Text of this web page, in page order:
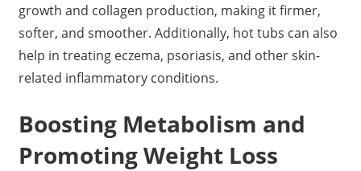
growth and collagen production, making it firmer,
softer, and smoother. Additionally, hot tubs can also
help in treating eczema, psoriasis, and other skin-
related inflammatory conditions.
Boosting Metabolism and
Promoting Weight Loss